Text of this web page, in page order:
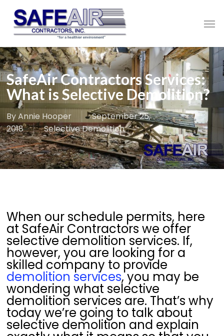
Skip
main
content
SafeAir Contractors Services:
What is Selective Demolition?
ByAnnie Hooper
September 25,
2018
Selective Demolition
When our schedule permits, here
at SafeAir Contractors we offer
selective demolition services. If,
however, you are looking for a
skilled company to provide
demolition services, you may be
wondering what selective
demolition services are. That’s why
today we’re going to talk about
selective demolition and explain